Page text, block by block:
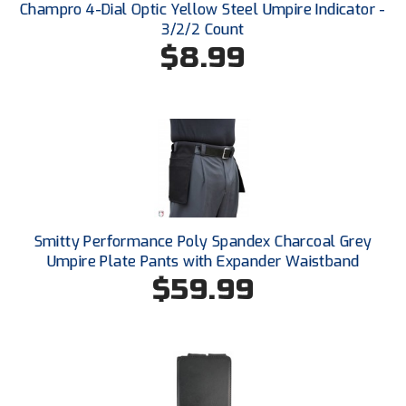
Ohio High School Athletic Association
Ohio Valley Conference Baseball
Old Dominion Softball Umpires Association
Pacific-12 Conference
Patriot League Softball
Peach Belt Conference Softball
Redwood Empire Officials Association
Champro 4-Dial Optic Yellow Steel Umpire Indicator -
3/2/2 Count
$8.99
Smitty Performance Poly Spandex Charcoal Grey
Umpire Plate Pants with Expander Waistband
$59.99